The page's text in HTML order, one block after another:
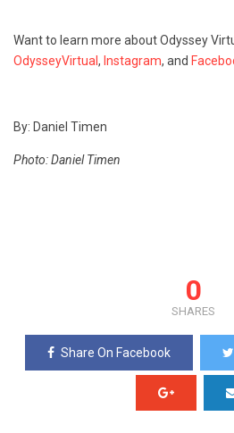
Want to learn more about Odyssey
OdysseyVirtual , Instagram, and
By: Daniel Timen
Photo: Daniel Timen
0
SHARES
Share On Facebook